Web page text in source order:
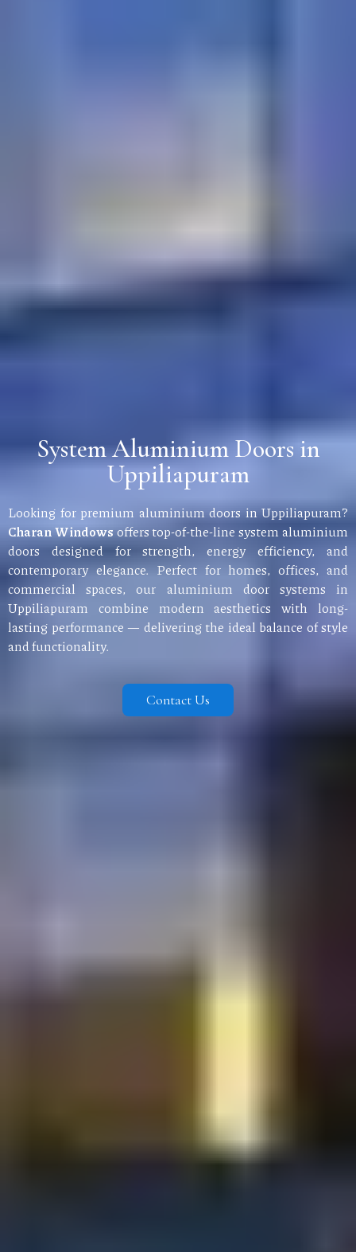
System Aluminium Doors in
Uppiliapuram
Looking for premium aluminium doors in Uppiliapuram?
Charan Windowsoffers top-of-the-line system aluminium
doors designed for strength, energy efficiency, and
contemporary elegance. Perfect for homes, offices, and
commercial spaces, our aluminium door systems in
Uppiliapuram combine modern aesthetics with long-
lasting performance — delivering the ideal balance of style
and functionality.
Contact Us